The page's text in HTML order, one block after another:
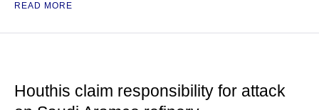
READ MORE
Houthis claim responsibility for attack